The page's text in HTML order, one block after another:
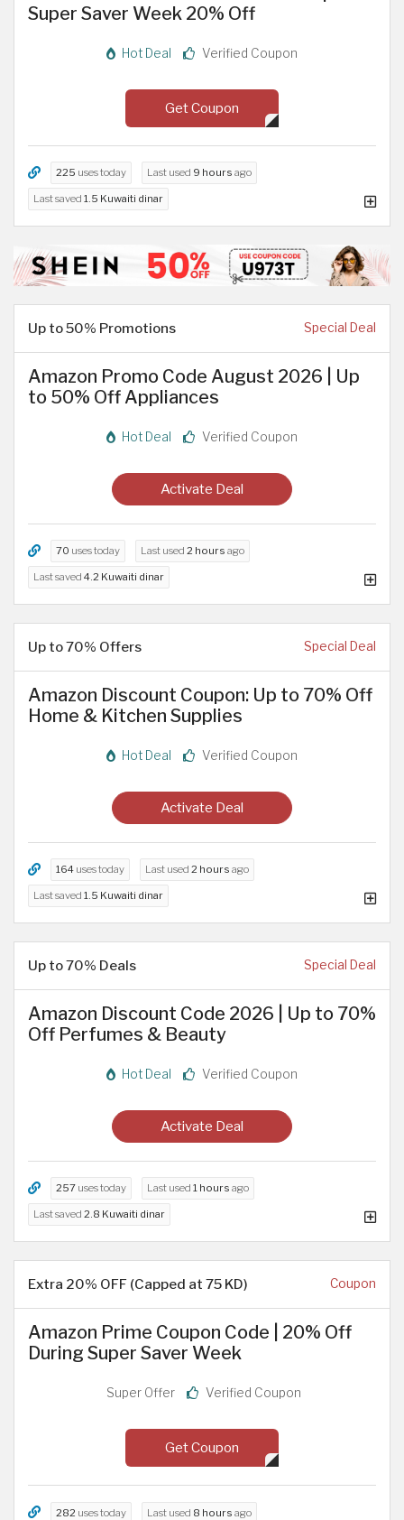
Super Saver Week 20% Off
Hot Deal Verified Coupon
Get Coupon
225 uses today Last used 9 hours ago
Last saved 1.5 Kuwaiti dinar
Up to 50% Promotions Special Deal
Amazon Promo Code August 2026 | Up
to 50% Off Appliances
Hot Deal Verified Coupon
Activate Deal
70 uses today Last used 2 hours ago
Last saved 4.2 Kuwaiti dinar
Up to 70% Offers Special Deal
Amazon Discount Coupon: Up to 70% Off
Home & Kitchen Supplies
Hot Deal Verified Coupon
Activate Deal
164 uses today Last used 2 hours ago
Last saved 1.5 Kuwaiti dinar
Up to 70% Deals Special Deal
Amazon Discount Code 2026 | Up to 70%
Off Perfumes & Beauty
Hot Deal Verified Coupon
Activate Deal
257 uses today Last used 1 hours ago
Last saved 2.8 Kuwaiti dinar
Extra 20% OFF (Capped at 75 KD) Coupon
Amazon Prime Coupon Code | 20% Off
During Super Saver Week
Super Offer Verified Coupon
Get Coupon
282 uses today Last used 8 hours ago